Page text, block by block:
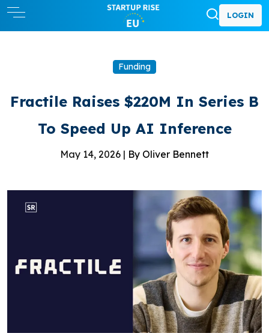
LOGIN
Funding
Fractile Raises $220M In Series B
To Speed Up AI Inference
May 14, 2026 | By Oliver Bennett